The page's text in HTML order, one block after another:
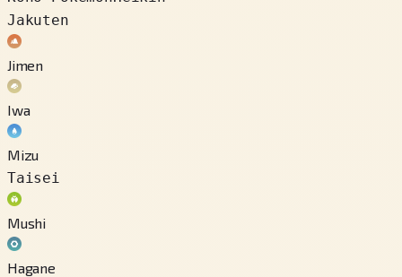
Jakuten
Jimen
Iwa
Mizu
Taisei
Mushi
Hagane